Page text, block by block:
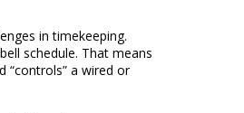
in timekeeping.
schedule. That means
“controls” a wired or